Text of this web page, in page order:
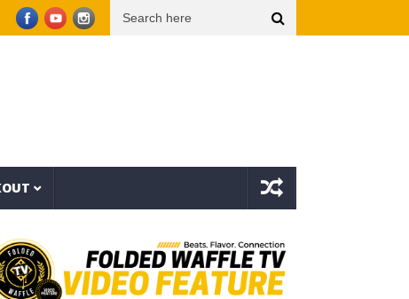
Snoop Dogg presents THE NEW WAVE Ep.2 – LBC Interstellar – The Long Halloween